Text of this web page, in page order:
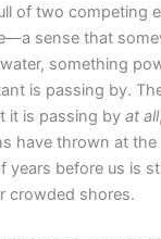
of two competing
sense that
something
is passing by.
it is passing byat all
have thrown at the
years before us is
crowded shores.